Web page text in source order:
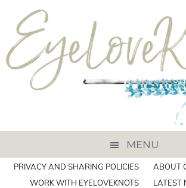
MENU
PRIVACY AND SHARING POLICIES
ABOUT
WORK WITH EYELOVEKNOTS
LATEST